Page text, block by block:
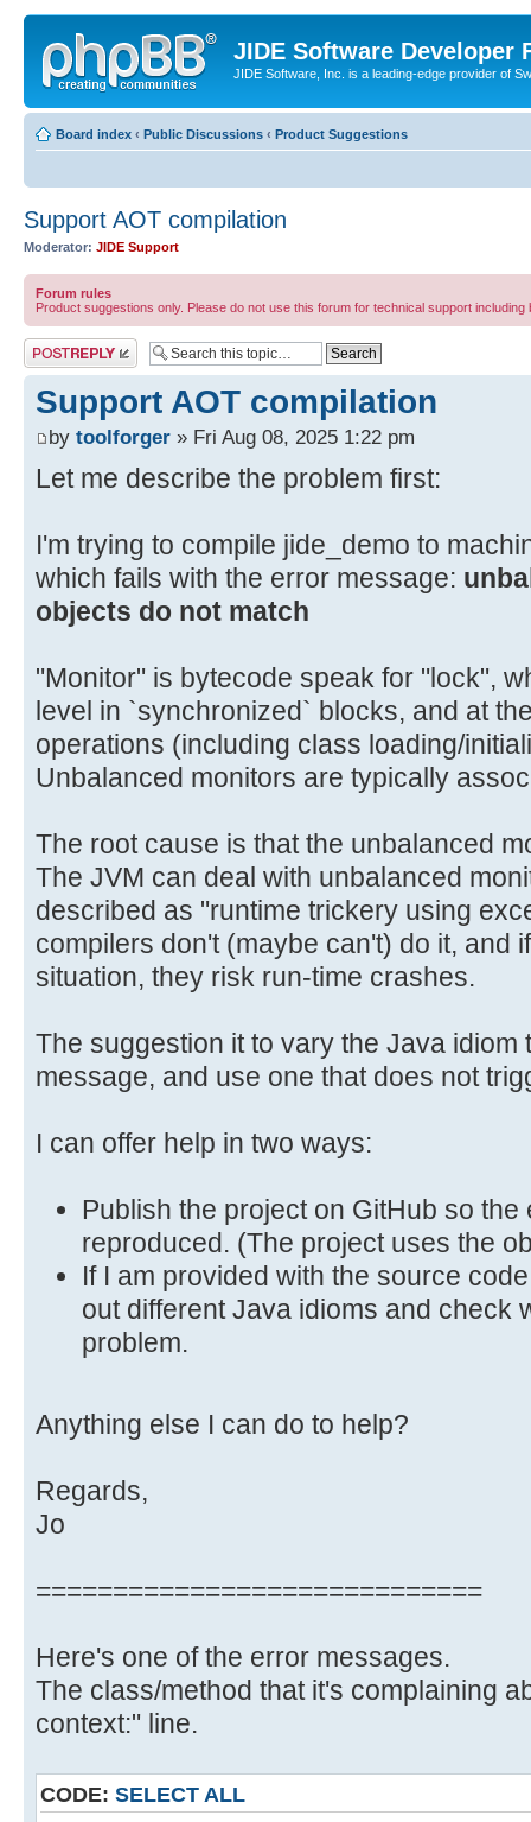
JIDE Software Developer
JIDE Software, Inc. is a leading-edge provider of
Board index ‹ Public Discussions ‹ Product Suggestions
Support AOT compilation
Moderator: JIDE Support
Forum rules
Product suggestions only. Please do not use this forum for technical support including
Post a reply
Support AOT compilation
by toolforger » Fri Aug 08, 2025 1:22 pm
Let me describe the problem first:
I'm trying to compile jide_demo to
which fails with the error message:
objects do not match
"Monitor" is bytecode speak for "lock",
level in `synchronized` blocks, and at
operations (including class loading/
Unbalanced monitors are typically
The root cause is that the unbalanced
The JVM can deal with unbalanced
described as "runtime trickery using
compilers don't (maybe can't) do it, and
situation, they risk run-time crashes.
The suggestion it to vary the Java idiom
message, and use one that does not
I can offer help in two ways:
Publish the project on GitHub so
reproduced. (The project uses the
If I am provided with the source
out different Java idioms and check
problem.
Anything else I can do to help?
Regards,
Jo
=============================
Here's one of the error messages.
The class/method that it's complaining
context:" line.
CODE: SELECT ALL